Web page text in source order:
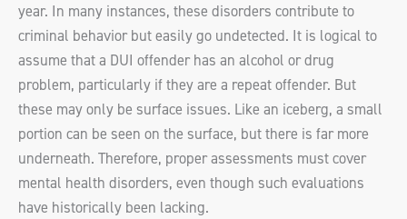
year. In many instances, these disorders contribute to
criminal behavior but easily go undetected. It is logical to
assume that a DUI offender has an alcohol or drug
problem, particularly if they are a repeat offender. But
these may only be surface issues. Like an iceberg, a small
portion can be seen on the surface, but there is far more
underneath. Therefore, proper assessments must cover
mental health disorders, even though such evaluations
have historically been lacking.